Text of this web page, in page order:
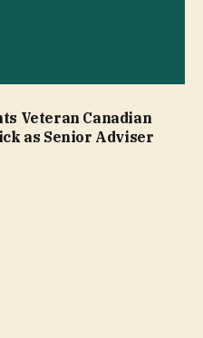
Veteran Canadian
as Senior Adviser